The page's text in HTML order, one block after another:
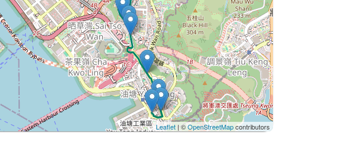
Leaflet| ©OpenStreetMapcontributors